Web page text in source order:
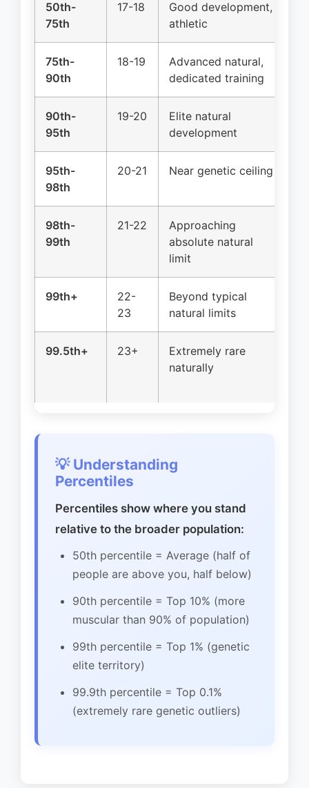
50th-
75th
17-18
Good development,
athletic
75th-
90th
18-19
Advanced natural,
dedicated training
90th-
95th
19-20
Elite natural
development
95th-
98th
20-21 Near genetic ceiling
98th-
99th
21-22
Approaching
absolute natural
limit
99th+
22-
23
Beyond typical
natural limits
99.5th+ 23+
Extremely rare
naturally
💡 Understanding
Percentiles
Percentiles show where you stand
relative to the broader population:
50th percentile = Average (half of
people are above you, half below)
90th percentile = Top 10% (more
muscular than 90% of population)
99th percentile = Top 1% (genetic
elite territory)
99.9th percentile = Top 0.1%
(extremely rare genetic outliers)